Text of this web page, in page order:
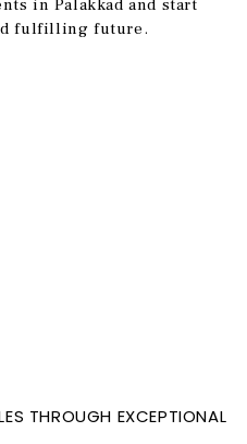
in Palakkad and start
fulfilling future.
THROUGH EXCEPTIONAL